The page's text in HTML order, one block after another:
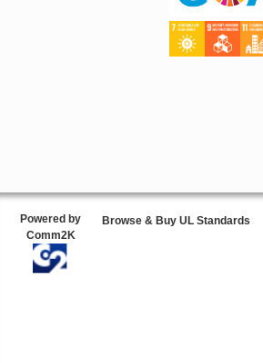
Powered by
Comm2K
Browse & Buy UL Standards